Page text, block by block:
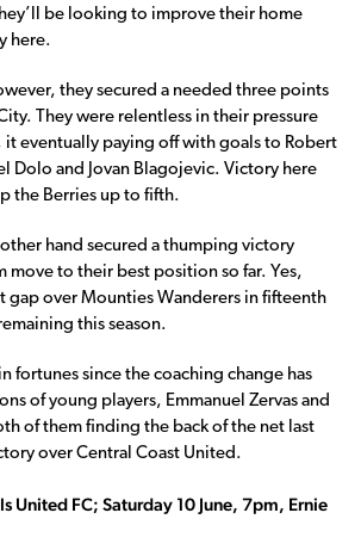
be looking to improve their home
here.
they secured a needed three points
They were relentless in their pressure
it eventually paying off with goals to Robert
Dolo and Jovan Blagojevic. Victory here
the Berries up to fifth.
hand secured a thumping victory
move to their best position so far. Yes,
gap over Mounties Wanderers in fifteenth
this season.
fortunes since the coaching change has
of young players, Emmanuel Zervas and
of them finding the back of the net last
over Central Coast United.
United FC; Saturday 10 June, 7pm, Ernie